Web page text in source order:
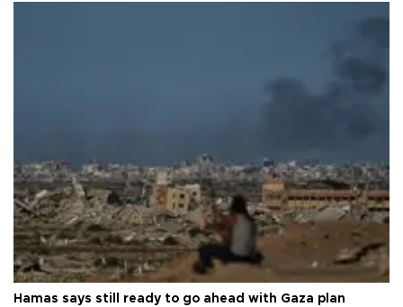
Hamas says still ready to go ahead with Gaza plan